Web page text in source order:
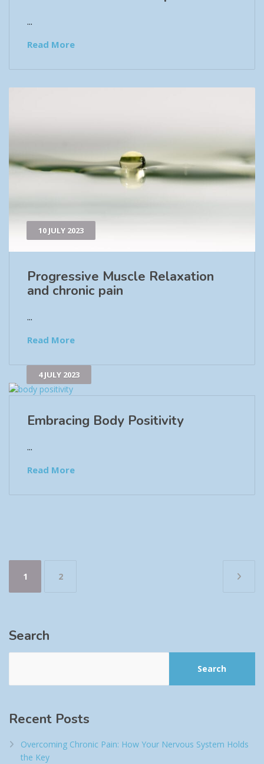
...
Read More
10 JULY 2023
Progressive Muscle Relaxation
and chronic pain
...
Read More
4 JULY 2023
Embracing Body Positivity
...
Read More
Posts
pagination
1 2
Search
Search
Recent Posts
Overcoming Chronic Pain: How Your Nervous System Holds
the Key